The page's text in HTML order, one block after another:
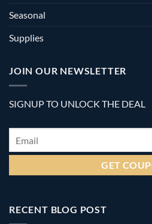
Seasonal
Supplies
JOIN OUR NEWSLETTER
SIGNUP TO UNLOCK THE DEAL
Email *
RECENT BLOG POST